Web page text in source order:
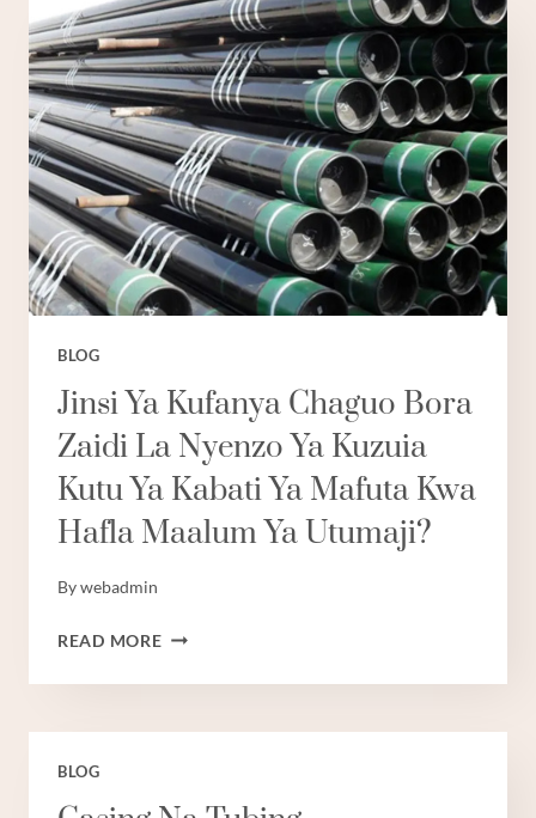
BLOG
Jinsi Ya Kufanya Chaguo Bora
Zaidi La Nyenzo Ya Kuzuia
Kutu Ya Kabati Ya Mafuta Kwa
Hafla Maalum Ya Utumaji?
Bywebadmin
READ MOREJINSI
KUFANYA
BLOG